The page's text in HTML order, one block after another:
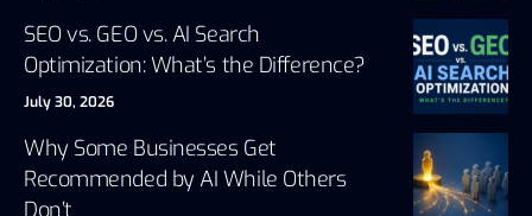
SEO vs. GEO vs. AI Search
Optimization: What’s the Difference?
July 30, 2026
Why Some Businesses Get
Recommended by AI While Others